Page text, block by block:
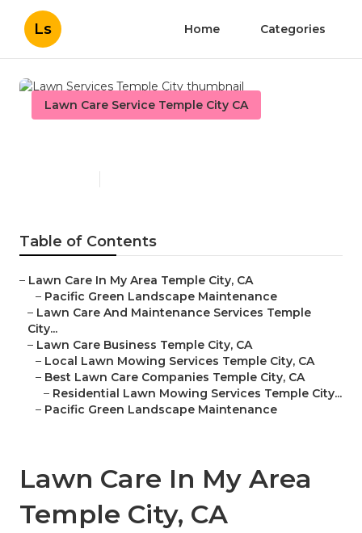
Ls Home Categories
Lawn Care Service Temple City CA
Table of Contents
– Lawn Care In My Area Temple City, CA
– Pacific Green Landscape Maintenance
– Lawn Care And Maintenance Services Temple
City...
– Lawn Care Business Temple City, CA
– Local Lawn Mowing Services Temple City, CA
– Best Lawn Care Companies Temple City, CA
– Residential Lawn Mowing Services Temple City...
– Pacific Green Landscape Maintenance
Lawn Care In My Area
Temple City, CA